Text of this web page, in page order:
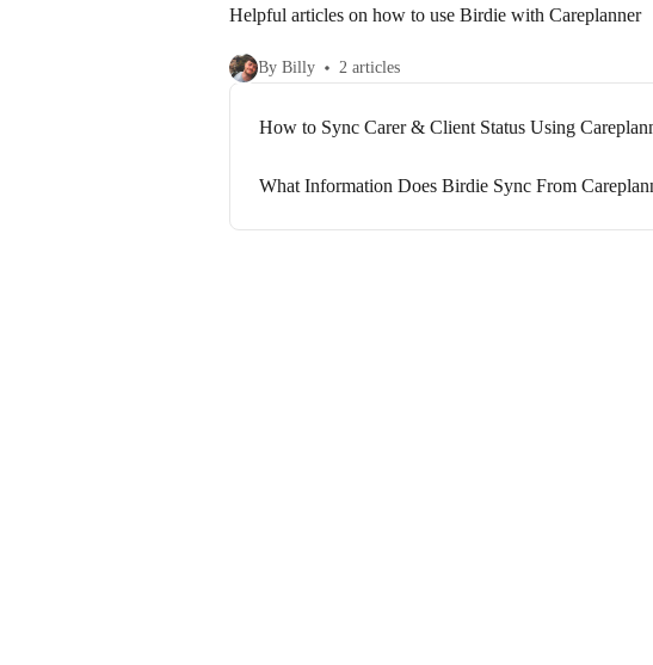
Helpful articles on how to use Birdie with Careplanner
By Billy 2 articles
How to Sync Carer & Client Status Using
What Information Does Birdie Sync From